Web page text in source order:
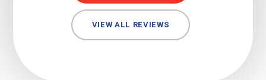
VIEW ALL REVIEWS